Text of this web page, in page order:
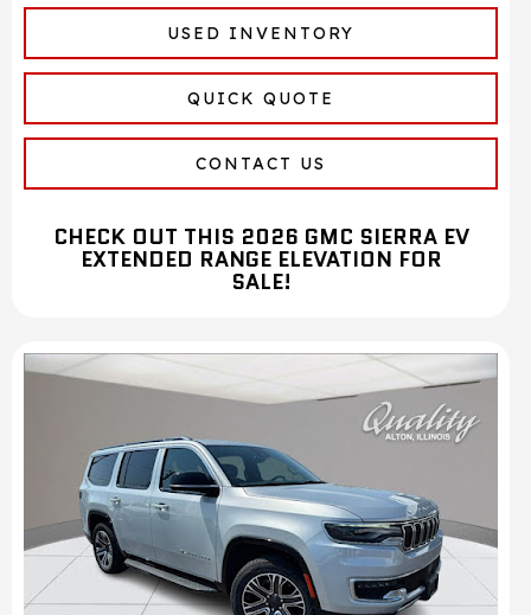
USED INVENTORY
QUICK QUOTE
CONTACT US
CHECK OUT THIS 2026 GMC SIERRA EV
EXTENDED RANGE ELEVATION FOR
SALE!